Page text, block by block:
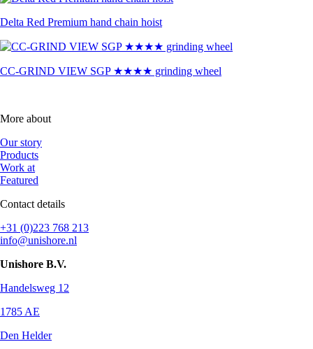
Delta Red Premium hand chain hoist
CC-GRIND VIEW SGP ★★★★ grinding wheel
More about
Our story
Products
Work at
Featured
Contact details
+31 (0)223 768 213
info@unishore.nl
Unishore B.V.
Handelsweg 12
1785 AE
Den Helder